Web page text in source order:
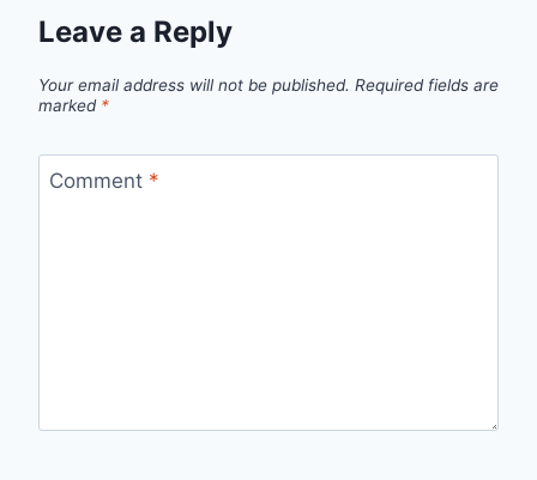
Leave a Reply
Your email address will not be published. Required fields are
marked *
Comment *